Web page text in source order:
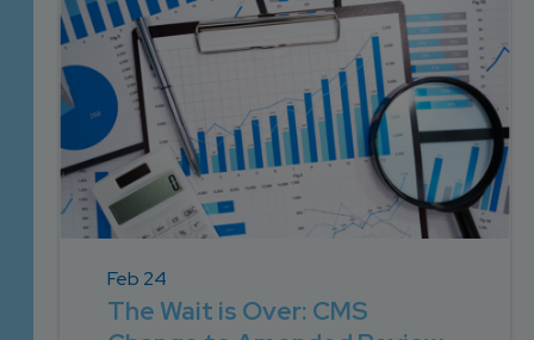
Feb 24
The Wait is Over: CMS